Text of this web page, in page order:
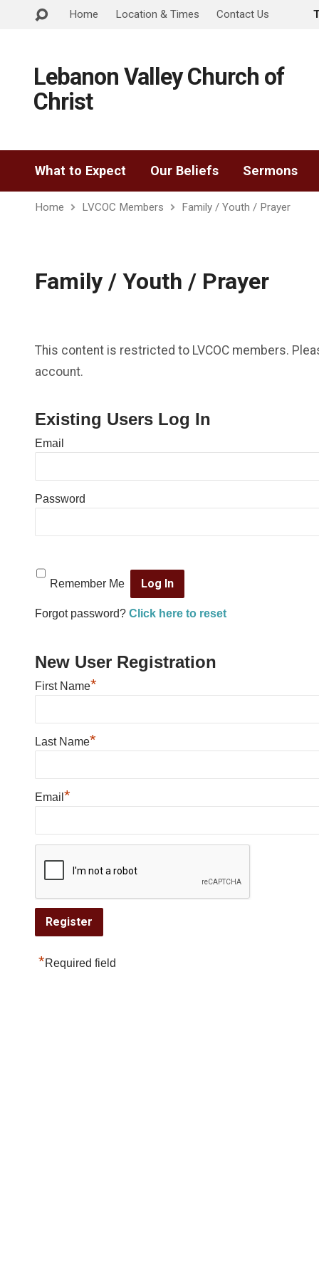
Home Location & Times Contact Us
Lebanon Valley Church of
Christ
What to Expect Our Beliefs Sermons
Home LVCOC Members Family / Youth / Prayer
Family / Youth / Prayer
This content is restricted to LVCOC members.
account.
Existing Users Log In
Email
Password
Remember Me
Forgot password? Click here to reset
New User Registration
First Name*
Last Name*
Email *
*Required field